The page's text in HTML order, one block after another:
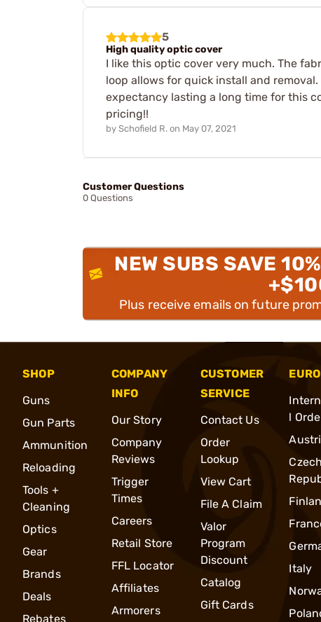
5
High quality optic cover
I like this optic cover very much. The
loop allows for quick install and
expectancy lasting a long time for this
pricing!!
by Schofield R. on May 07, 2021
Customer Questions
0 Questions
NEW SUBS SAVE
Plus receive emails on future
SHOP
Guns
Gun Parts
Ammunition
Reloading
Tools +
Cleaning
Optics
Gear
Brands
Deals
Rebates
COMPANY
INFO
Our Story
Company
Reviews
Trigger
Times
Careers
Retail Store
FFL Locator
Affiliates
Armorers
CUSTOMER
SERVICE
Contact Us
Order
Lookup
View Cart
File A Claim
Valor
Program
Discount
Catalog
Gift Cards
l
Czech
Italy